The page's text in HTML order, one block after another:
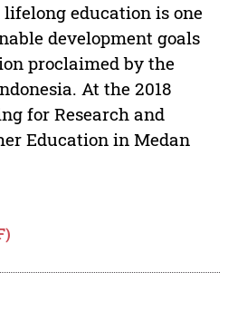
education is one
development goals
proclaimed by the
At the 2018
for Research and
Education in Medan